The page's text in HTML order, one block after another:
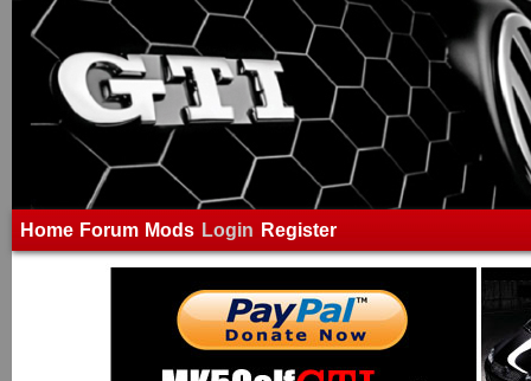
Home Forum Mods Login Register